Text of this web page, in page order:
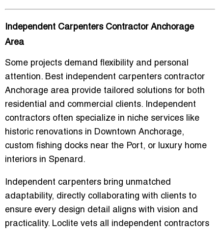
Independent Carpenters Contractor Anchorage
Area
Some projects demand flexibility and personal
attention. Best independent carpenters contractor
Anchorage area provide tailored solutions for both
residential and commercial clients. Independent
contractors often specialize in niche services like
historic renovations in Downtown Anchorage,
custom fishing docks near the Port, or luxury home
interiors in Spenard.
Independent carpenters bring unmatched
adaptability, directly collaborating with clients to
ensure every design detail aligns with vision and
practicality. Loclite vets all independent contractors